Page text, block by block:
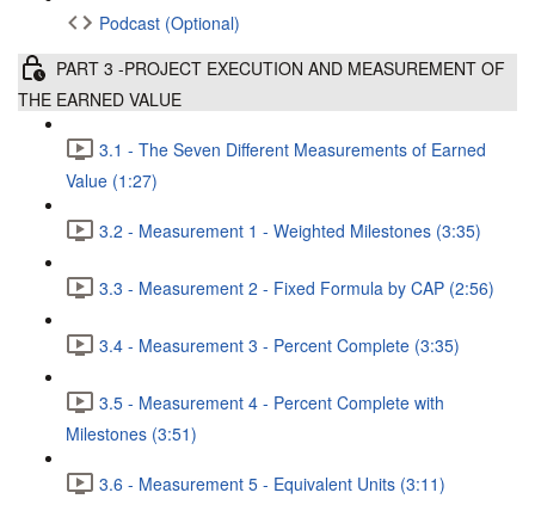
Podcast (Optional)
PART 3 -PROJECT EXECUTION AND MEASUREMENT OF
THE EARNED VALUE
3.1 - The Seven Different Measurements of Earned
Value (1:27)
3.2 - Measurement 1 - Weighted Milestones (3:35)
3.3 - Measurement 2 - Fixed Formula by CAP (2:56)
3.4 - Measurement 3 - Percent Complete (3:35)
3.5 - Measurement 4 - Percent Complete with
Milestones (3:51)
3.6 - Measurement 5 - Equivalent Units (3:11)